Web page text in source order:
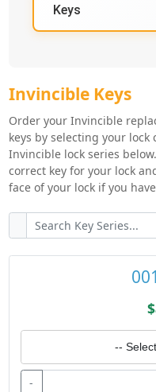
Invincible Key
Invincible Keys
Order your Invincible
keys by selecting your
Invincible lock series
correct key for your lock
face of your lock if you
--
-